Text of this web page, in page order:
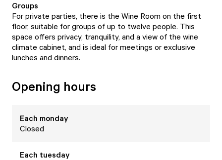
Groups
For private parties, there is the Wine Room on the first
floor, suitable for groups of up to twelve people. This
space offers privacy, tranquility, and a view of the wine
climate cabinet, and is ideal for meetings or exclusive
lunches and dinners.
Opening hours
Each monday
Closed
Each tuesday